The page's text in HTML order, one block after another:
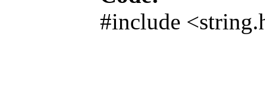
#include